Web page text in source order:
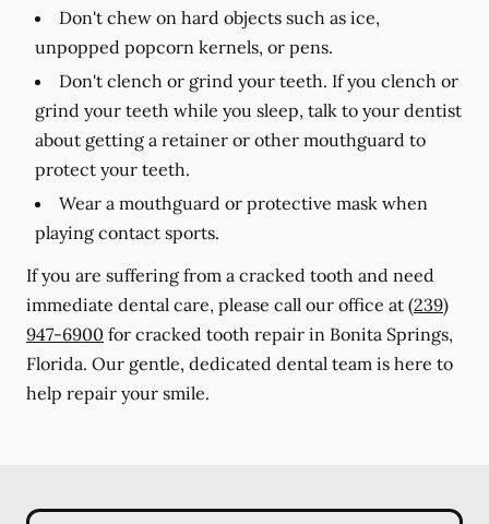
Don't chew on hard objects such as ice,
unpopped popcorn kernels, or pens.
Don't clench or grind your teeth. If you clench or
grind your teeth while you sleep, talk to your dentist
about getting a retainer or other mouthguard to
protect your teeth.
Wear a mouthguard or protective mask when
playing contact sports.
If you are suffering from a cracked tooth and need
immediate dental care, please call our office at (239)
947-6900 for cracked tooth repair in Bonita Springs,
Florida. Our gentle, dedicated dental team is here to
help repair your smile.